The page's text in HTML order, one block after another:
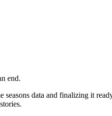
end.
data and finalizing it